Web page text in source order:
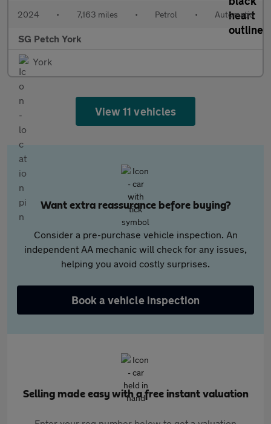
2024 • 7,163 miles • Petrol • Automatic
SG Petch York
York
View 11 vehicles
Want extra reassurance before buying?
Consider a pre-purchase vehicle inspection. An
independent AA mechanic will check for any issues,
helping you avoid costly surprises.
Book a vehicle inspection
Selling made easy with a free instant valuation